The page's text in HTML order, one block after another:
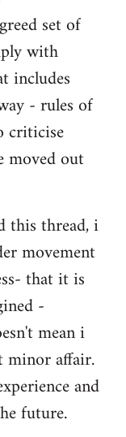
set of
with
includes
- rules of
criticise
moved out
this thread, i
movement
that it is
-
mean i
minor affair.
and
future.